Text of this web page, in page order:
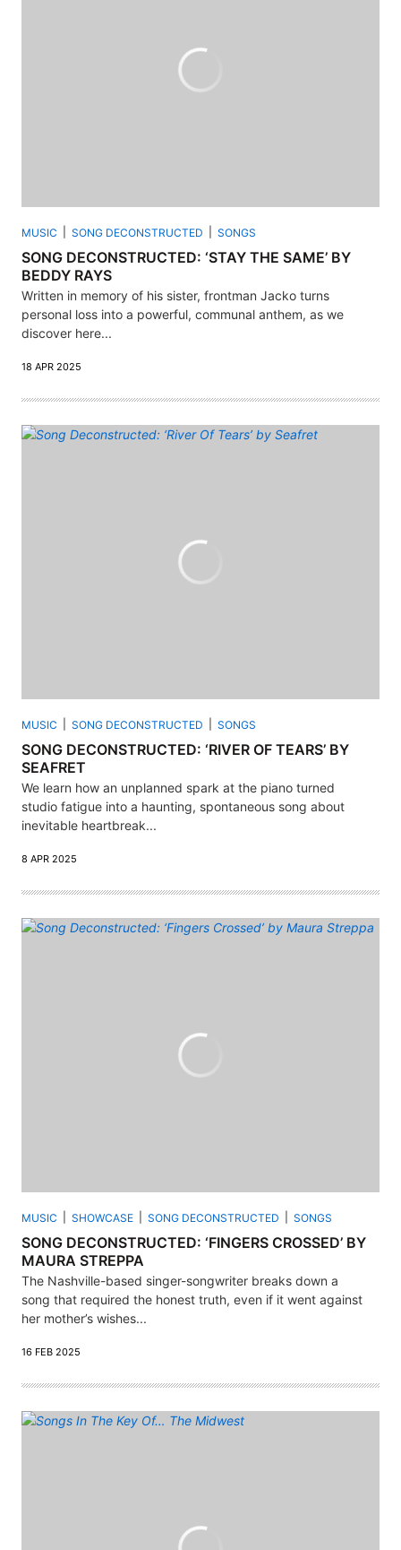
MUSIC SONG DECONSTRUCTED SONGS
SONG DECONSTRUCTED: ‘STAY THE SAME’ BY
BEDDY RAYS
Written in memory of his sister, frontman Jacko turns
personal loss into a powerful, communal anthem, as we
discover here...
18 APR 2025
MUSIC SONG DECONSTRUCTED SONGS
SONG DECONSTRUCTED: ‘RIVER OF TEARS’ BY
SEAFRET
We learn how an unplanned spark at the piano turned
studio fatigue into a haunting, spontaneous song about
inevitable heartbreak...
8 APR 2025
MUSIC SHOWCASE SONG DECONSTRUCTED SONGS
SONG DECONSTRUCTED: ‘FINGERS CROSSED’ BY
MAURA STREPPA
The Nashville-based singer-songwriter breaks down a
song that required the honest truth, even if it went against
her mother’s wishes...
16 FEB 2025